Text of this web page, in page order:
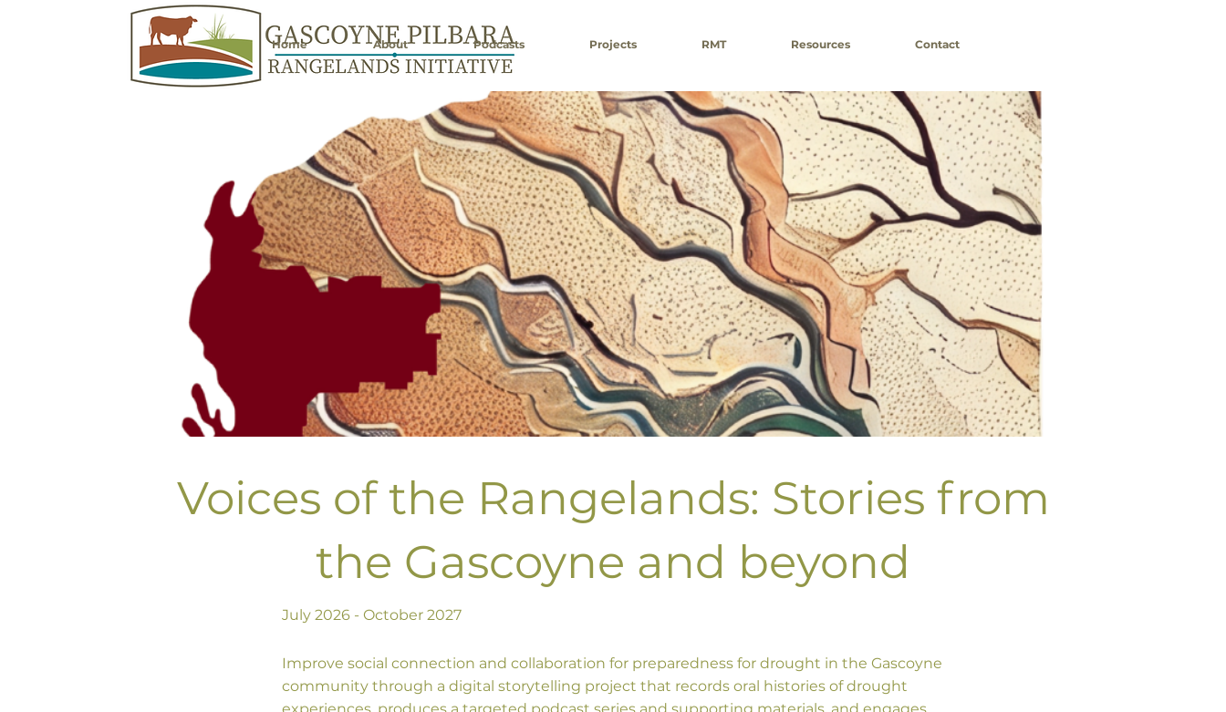
Home About Podcasts Projects RMT Resources Contact
Voices of the Rangelands: Stories from
the Gascoyne and beyond
July 2026 - October 2027
Improve social connection and collaboration for preparedness for drought in the Gascoyne
community through a digital storytelling project that records oral histories of drought